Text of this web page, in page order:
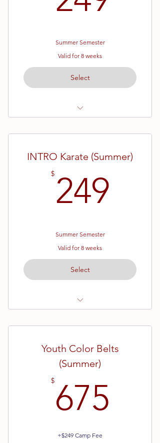
Summer Semester
Valid for 8 weeks
Select
Eight Week Semester
INTRO Karate (Summer)
$ 249
Summer Semester
Valid for 8 weeks
Select
Eight Week Semester
Youth Color Belts
(Summer)
$ 675
+$249 Camp Fee